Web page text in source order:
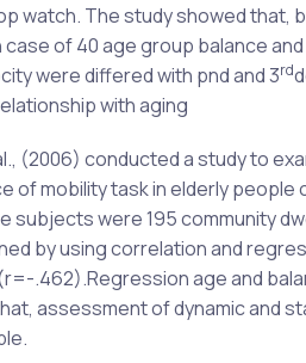
watch. The study showed that,
case of 40 age group balance
were differed with pnd and 3rd
with aging
(2006) conducted a study to
of mobility task in elderly
subjects were 195 community
by using correlation and
.462).Regression age and
assessment of dynamic and